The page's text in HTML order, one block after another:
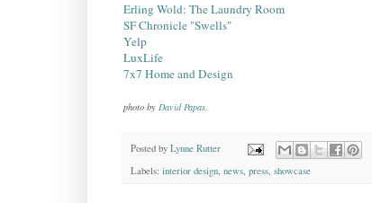
Erling Wold: The Laundry Room
SF Chronicle "Swells"
Yelp
LuxLife
7x7 Home and Design
photo by David Papas.
Posted by Lynne Rutter
Labels: interior design, news, press, showcase